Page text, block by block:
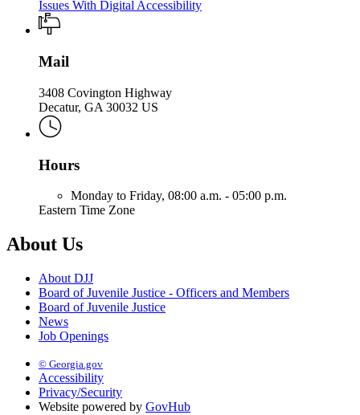
Issues With Digital Accessibility
Mail
3408 Covington Highway
Decatur, GA 30032 US
Hours
Monday to Friday, 08:00 a.m. - 05:00 p.m.
Eastern Time Zone
About Us
About DJJ
Board of Juvenile Justice - Officers and Members
Board of Juvenile Justice
News
Job Openings
© Georgia.gov
Accessibility
Privacy/Security
Website powered by GovHub